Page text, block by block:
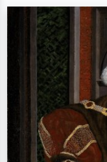
Search by artist, work title or
e.g. Monet, Starry Night,
Impressionism, Hokusai wave,